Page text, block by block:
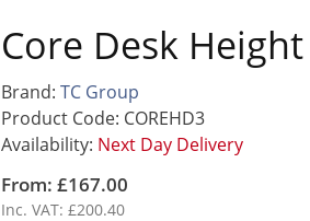
Core Desk
Brand: TC Group
Product Code: COREHD3
Availability: Next Day Delivery
From: £167.00
Inc. VAT: £200.40